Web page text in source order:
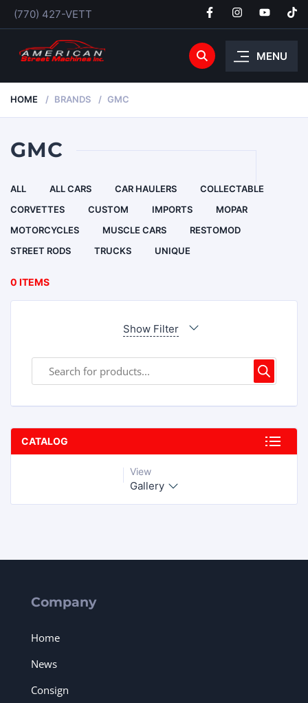
(770) 427-VETT
MENU
HOME BRANDS GMC
GMC
ALL ALL CARS CAR HAULERS
COLLECTABLE
CORVETTES
CUSTOM IMPORTS
MOPAR
MOTORCYCLES
MUSCLE CARS
RESTOMOD
STREET RODS
TRUCKS UNIQUE
0 ITEMS
Show Filter
CATALOG
View
Gallery
Company
Home
News
Consign